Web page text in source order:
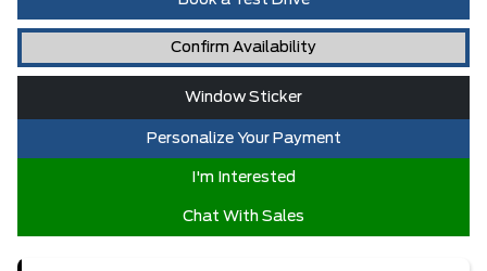
Confirm Availability
Window Sticker
Personalize Your Payment
I'm Interested
Chat With Sales